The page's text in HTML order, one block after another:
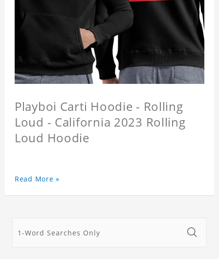
Playboi Carti Hoodie - Rolling
Loud - California 2023 Rolling
Loud Hoodie
Read More »